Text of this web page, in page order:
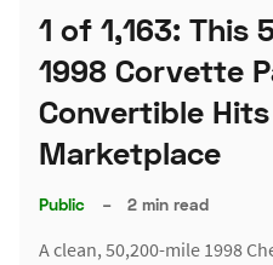
1 of 1,163: This
1998 Corvette
Convertible
Marketplace
Public – 2 min read
A clean, 50,200-mile 1998